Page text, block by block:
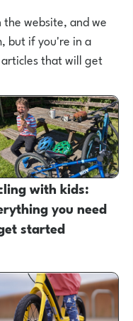
website, and we
but if you're in a
that will get
with kids:
you need
started